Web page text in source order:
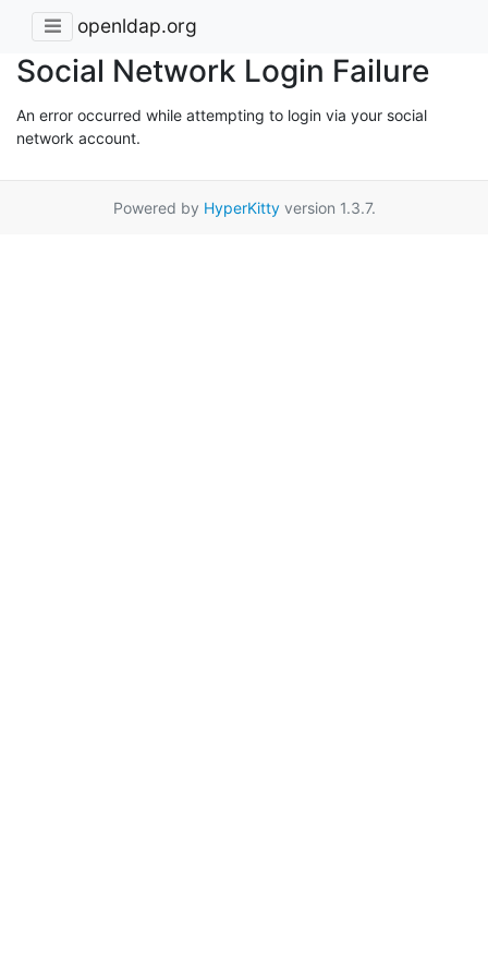
openldap.org
Social Network Login Failure
An error occurred while attempting to login via your social
network account.
Powered by HyperKittyversion 1.3.7.